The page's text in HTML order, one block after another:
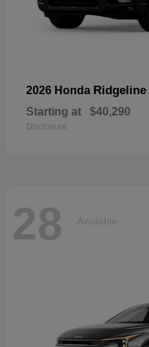
2026 Honda Ridgeline
Starting at $40,290
Disclosure
28 Available